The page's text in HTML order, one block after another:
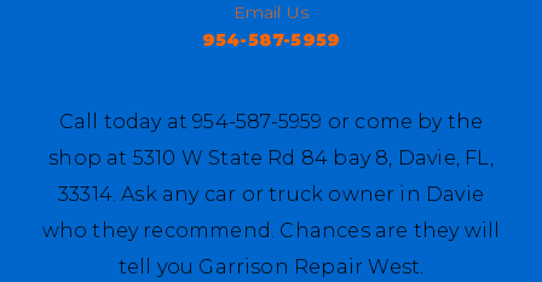
Email Us
954-587-5959
Call today at954-587-5959 or come by the
shop at 5310 W State Rd 84 bay 8, Davie, FL,
33314. Ask any car or truck owner in Davie
who they recommend. Chances are they will
tell you Garrison Repair West.